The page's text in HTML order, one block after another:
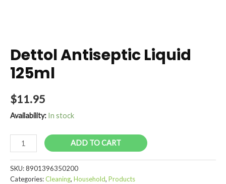
Dettol Antiseptic Liquid
125ml
$11.95
Availability: In stock
Dettol
Antiseptic
Liquid
125ml
ADD TO CART
SKU:8901396350200
Categories:Cleaning, Household, Products